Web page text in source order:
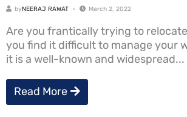
byNEERAJ RAWAT March 2, 2022
Are you frantically trying to
you find it difficult to manage your
it is a well-known and widespread...
Read More